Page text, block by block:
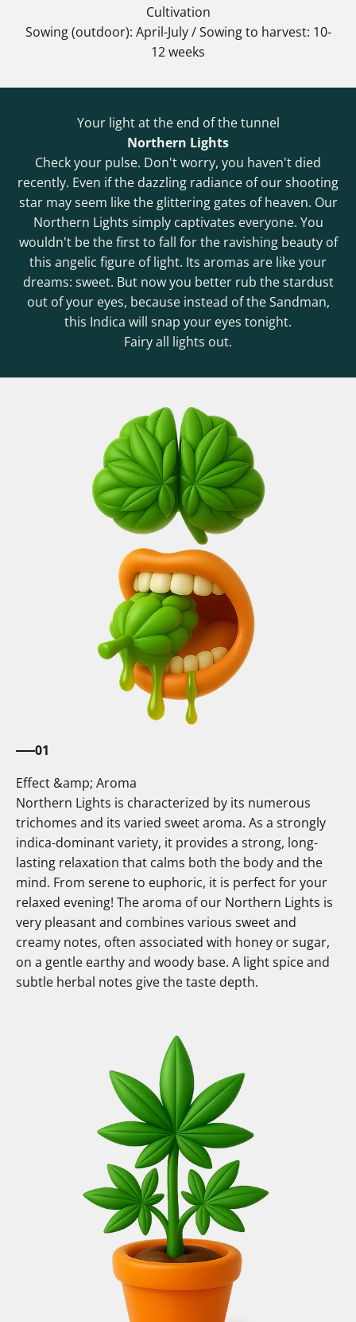
Cultivation
Sowing (outdoor): April-July / Sowing to harvest: 10-
12 weeks
Your light at the end of the tunnel
Northern Lights
Check your pulse. Don't worry, you haven't died
recently. Even if the dazzling radiance of our shooting
star may seem like the glittering gates of heaven. Our
Northern Lights simply captivates everyone. You
wouldn't be the first to fall for the ravishing beauty of
this angelic figure of light. Its aromas are like your
dreams: sweet. But now you better rub the stardust
out of your eyes, because instead of the Sandman,
this Indica will snap your eyes tonight.
Fairy all lights out.
01
Effect &amp; Aroma
Northern Lights is characterized by its numerous
trichomes and its varied sweet aroma. As a strongly
indica-dominant variety, it provides a strong, long-
lasting relaxation that calms both the body and the
mind. From serene to euphoric, it is perfect for your
relaxed evening! The aroma of our Northern Lights is
very pleasant and combines various sweet and
creamy notes, often associated with honey or sugar,
on a gentle earthy and woody base. A light spice and
subtle herbal notes give the taste depth.